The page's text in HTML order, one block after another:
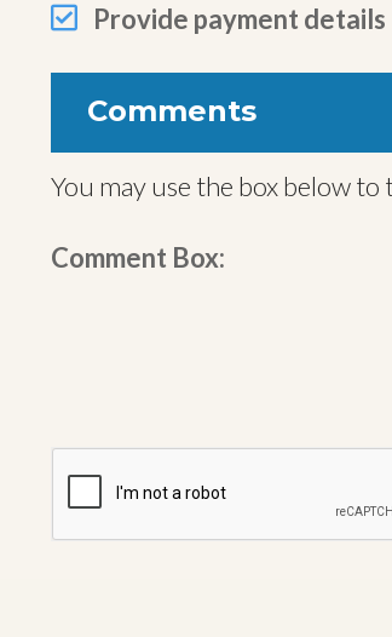
Provide payment
Comments
You may use the box below
Comment Box: